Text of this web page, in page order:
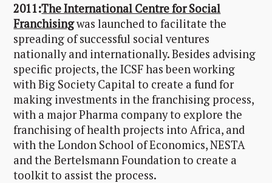
2011:The International Centre for Social
Franchisingwas launched to facilitate the
spreading of successful social ventures
nationally and internationally. Besides advising
specific projects, the ICSF has been working
with Big Society Capital to create a fund for
making investments in the franchising process,
with a major Pharma company to explore the
franchising of health projects into Africa, and
with the London School of Economics, NESTA
and the Bertelsmann Foundation to create a
toolkit to assist the process.